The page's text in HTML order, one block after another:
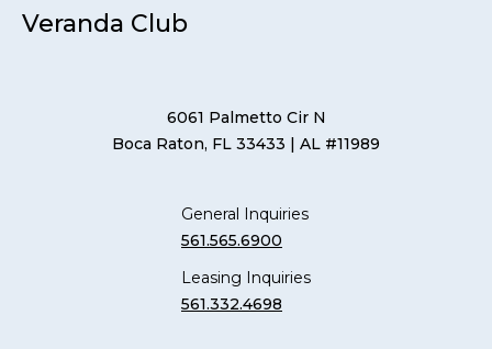
Veranda Club
6061 Palmetto Cir N
Boca Raton, FL 33433 | AL #11989
General Inquiries
561.565.6900
Leasing Inquiries
561.332.4698